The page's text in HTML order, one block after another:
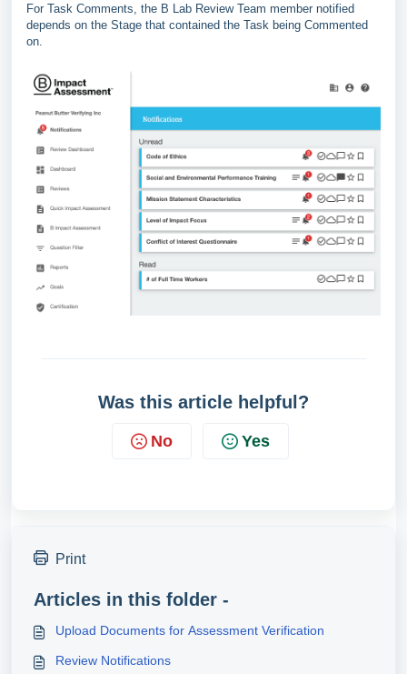
For Task Comments, the B Lab Review Team member notified
depends on the Stage that contained the Task being Commented
on.
Was this article helpful?
No Yes
Print
Articles in this folder -
Upload Documents for Assessment Verification
Review Notifications